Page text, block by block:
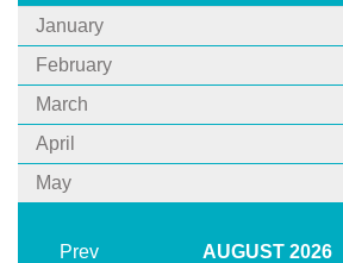
January
February
March
April
May
Prev AUGUST 2026